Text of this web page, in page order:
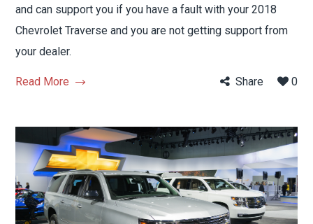
and can support you if you have a fault with your 2018
Chevrolet Traverse and you are not getting support from
your dealer.
Read More Share 0